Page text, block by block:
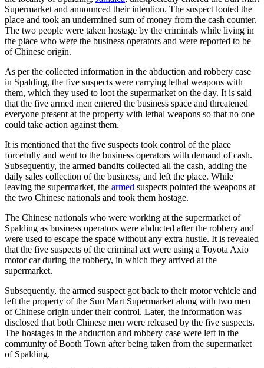
Supermarket and announced their intention. The suspect looted the
place and took an undermined sum of money from the cash counter.
The two people were taken hostage by the criminals while living in
the place who were the business operators and were reported to be
of Chinese origin.
As per the collected information in the abduction and robbery case
in Spalding, the five suspects were carrying lethal weapons with
them, which they used to loot the supermarket on the day. It is said
that the five armed men entered the business space and threatened
everyone present at the property with lethal weapons so that no one
could take action against them.
It is mentioned that the five suspects took control of the place
forcefully and went to the business operators with demand of cash.
Subsequently, the armed bandits collected all the cash, adding the
daily sales collection of the business, and left the place. While
leaving the supermarket, the armed suspects pointed the weapons at
the two Chinese nationals and took them hostage.
The Chinese nationals who were working at the supermarket of
Spalding as business operators were abducted after the robbery and
were used to escape the space without any extra hustle. It is revealed
that the five suspects of the criminal act were using a Toyota Axio
motor car during the robbery, in which they arrived at the
supermarket.
Subsequently, the armed suspect got back to their motor vehicle and
left the property of the Sun Mart Supermarket along with two men
of Chinese origin under their control. Later, the information was
disclosed that both Chinese men were released by the five suspects.
The hostages in the abduction and robbery case were left in the
community of Booth Town after being taken from the supermarket
of Spalding.